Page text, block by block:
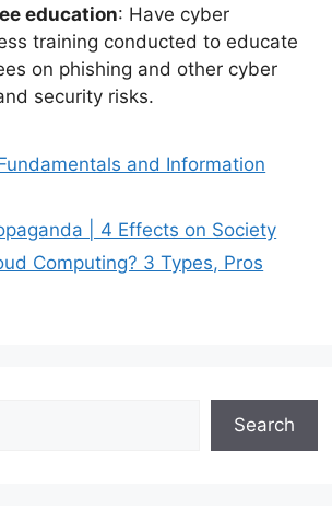
education: Have cyber
training conducted to educate
on phishing and other cyber
security risks.
and Information
| 4 Effects on Society
Computing? 3 Types, Pros
Search